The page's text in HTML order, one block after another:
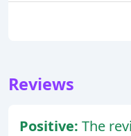
Reviews
Positive: The